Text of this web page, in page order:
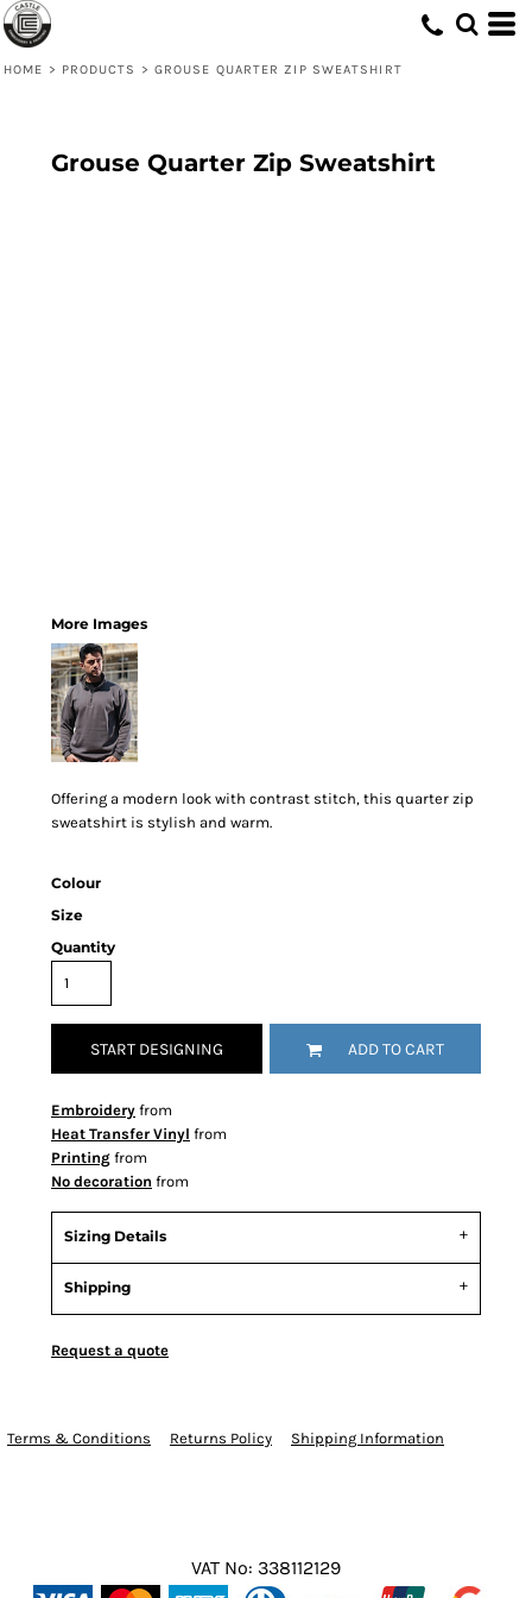
HOME > PRODUCTS > GROUSE QUARTER ZIP SWEATSHIRT
Grouse Quarter Zip Sweatshirt
More Images
Offering a modern look with contrast stitch, this quarter zip
sweatshirt is stylish and warm.
Colour
Size
Quantity
START DESIGNING ADD TO CART
Embroidery from
Heat Transfer Vinyl from
Printing from
No decoration from
Sizing Details
Shipping
Request a quote
Terms & Conditions Returns Policy Shipping Information
VAT No: 338112129